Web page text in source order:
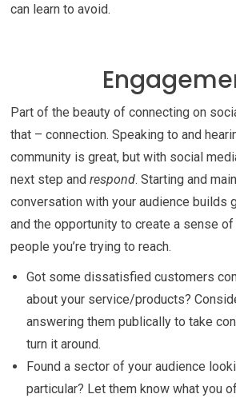
can learn to avoid.
Part of the beauty of connecting on
that – connection. Speaking to and
community is great, but with social
next step andrespond. Starting and
conversation with your audience builds
and the opportunity to create a sense of
people you’re trying to reach.
Got some dissatisfied customers
about your service/products?
answering them publically to take
turn it around.
Found a sector of your audience
particular? Let them know what you